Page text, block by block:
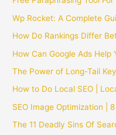
Wp Rocket: A Complete
How Do Rankings Differ
How Can Google Ads Help
The Power of Long-Tail
How to Do Local SEO |
SEO Image Optimization |
The 11 Deadly Sins Of